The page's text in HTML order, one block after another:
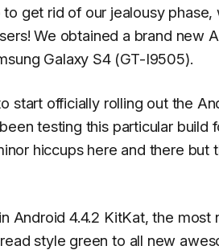
get rid of our jealousy
We obtained a brand new
Galaxy S4 (GT-I9505).
start officially rolling out the
testing this particular
hiccups here and there but
Android 4.4.2 KitKat, the
style green to all new